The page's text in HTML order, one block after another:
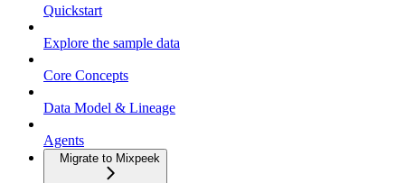
Quickstart
Explore the sample data
Core Concepts
Data Model & Lineage
Agents
Migrate to Mixpeek